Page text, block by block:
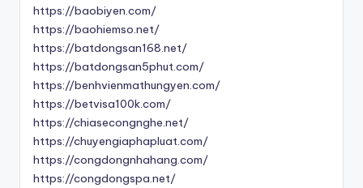
https://baobiyen.com/
https://baohiemso.net/
https://batdongsan168.net/
https://batdongsan5phut.com/
https://benhvienmathungyen.com/
https://betvisa100k.com/
https://chiasecongnghe.net/
https://chuyengiaphapluat.com/
https://congdongnhahang.com/
https://congdongspa.net/